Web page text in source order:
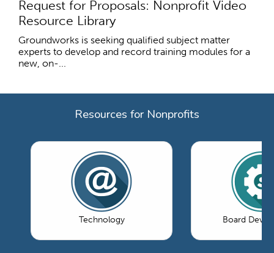
Request for Proposals: Nonprofit Video
Resource Library
Groundworks is seeking qualified subject matter
experts to develop and record training modules for a
new, on-...
Resources for Nonprofits
Technology Board